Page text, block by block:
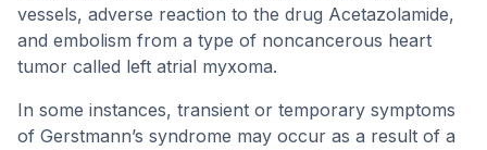
vessels, adverse reaction to the drug Acetazolamide,
and embolism from a type of noncancerous heart
tumor called left atrial myxoma.
In some instances, transient or temporary symptoms
of Gerstmann’s syndrome may occur as a result of a